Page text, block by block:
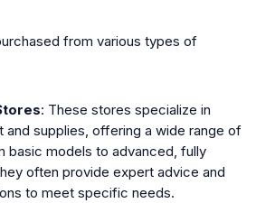
from various types of
: These stores specialize in
and supplies, offering a wide range of
basic models to advanced, fully
often provide expert advice and
to meet specific needs.